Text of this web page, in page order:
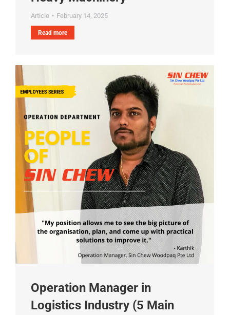
Article February 14, 2025
Read more
Operation Manager in
Logistics Industry (5 Main